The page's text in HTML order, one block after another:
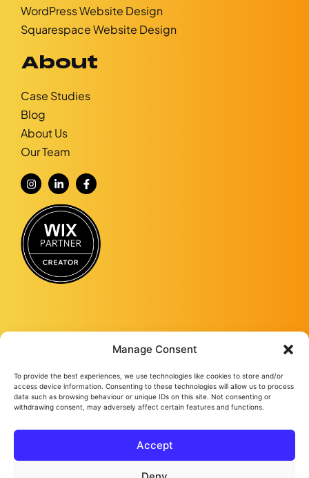
Manage Consent
To provide the best experiences, we use technologies like cookies to store and/or
access device information. Consenting to these technologies will allow us to process
data such as browsing behaviour or unique IDs on this site. Not consenting or
withdrawing consent, may adversely affect certain features and functions.
Accept
WordPress Website Design
Squarespace Website Design
About
Case Studies
Blog
About Us
Our Team
Fourmy Media Group is a Digital Marketing Agency based in Ashford, Kent,
and specialising in delivering growth-led solutions to businesses across the
UK.
Google ads and Facebook ads, to video production and studio
photography, we keep bringing success to our loyal clients no matter their
needs.